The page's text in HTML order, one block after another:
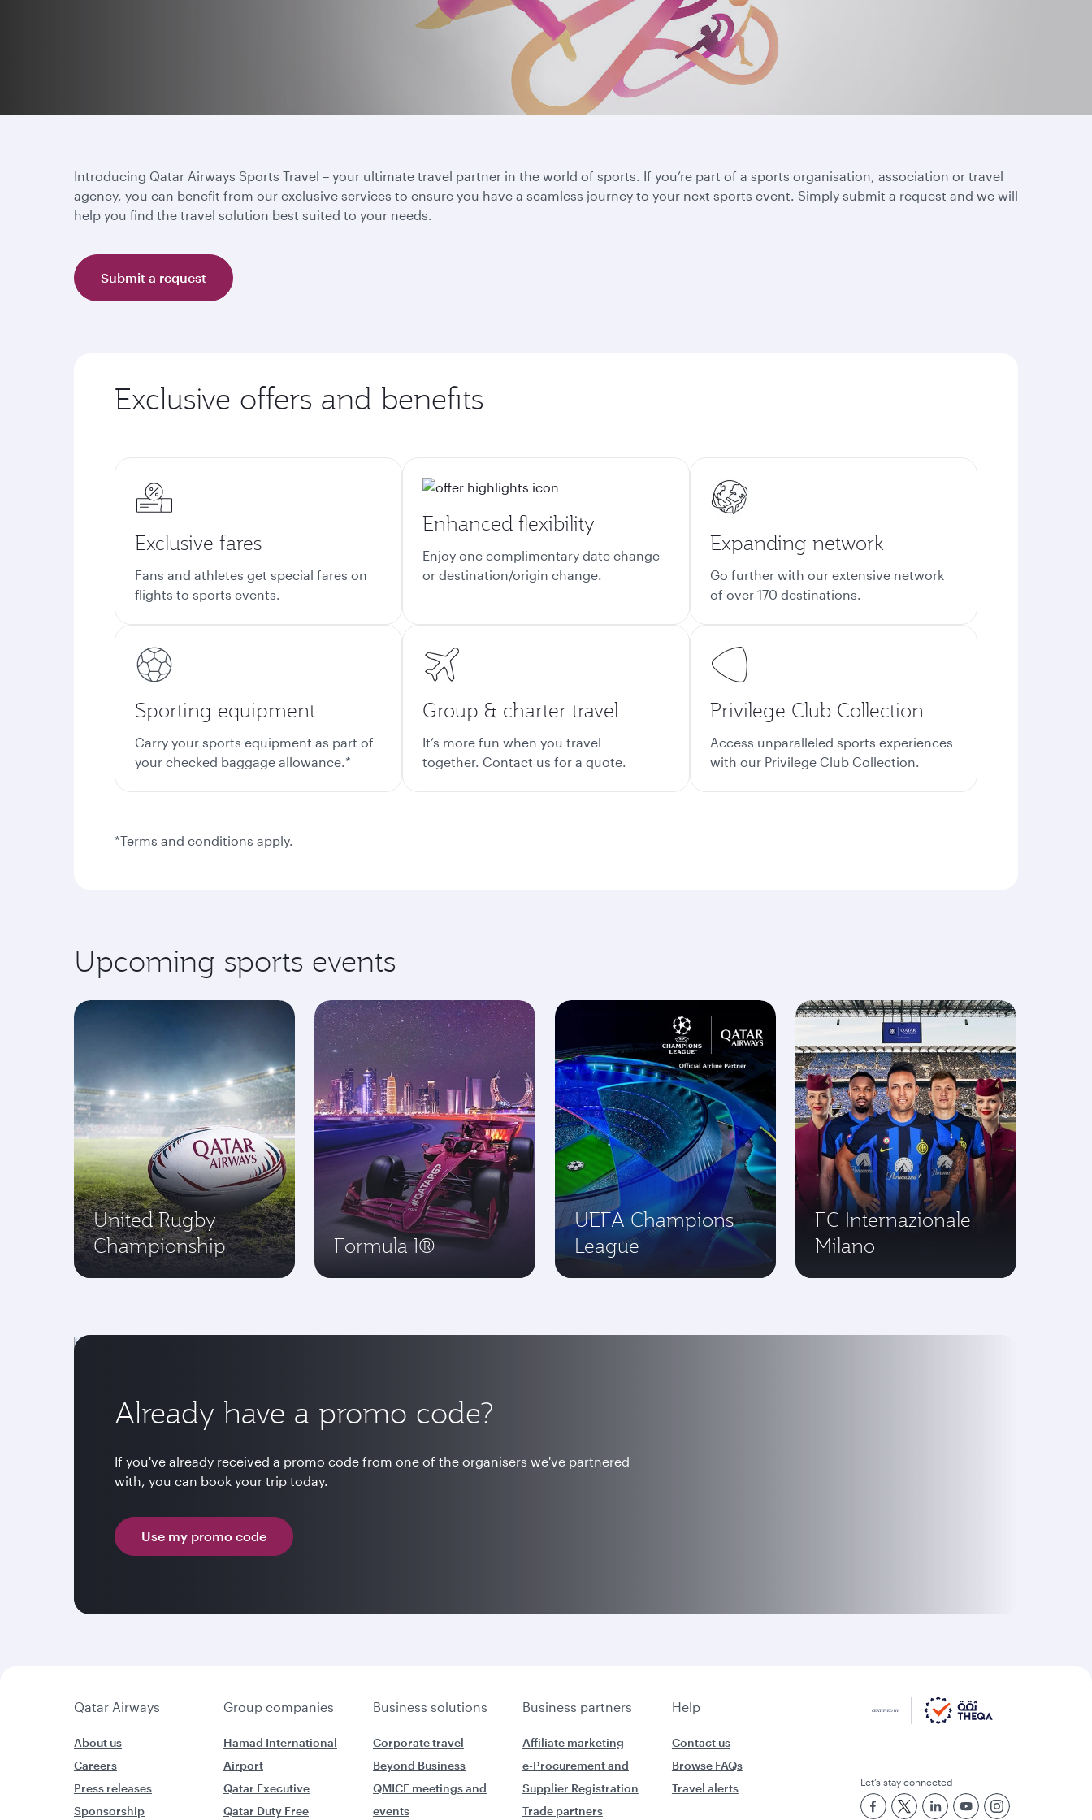
Introducing Qatar Airways Sports Travel – your ultimate travel partner in the world of sports. If you’re part of a sports organisation, association or travel
agency, you can benefit from our exclusive services to ensure you have a seamless journey to your next sports event. Simply submit a request and we will
help you find the travel solution best suited to your needs.
Submit a request
Exclusive offers and benefits
Exclusive fares
Fans and athletes get special fares on
flights to sports events.
Enhanced flexibility
Enjoy one complimentary date change
or destination/origin change.
Expanding network
Go further with our extensive network
of over 170 destinations.
Sporting equipment
Carry your sports equipment as part of
your checked baggage allowance.*
Group & charter travel
It’s more fun when you travel
together. Contact us for a quote.
Privilege Club Collection
Access unparalleled sports experiences
with our Privilege Club Collection.
*Terms and conditions apply.
Upcoming sports events
United Rugby
Championship
Formula 1®
UEFA Champions
League
FC Internazionale
Milano
Already have a promo code?
If you've already received a promo code from one of the organisers we've partnered
with, you can book your trip today.
Use my promo code
Qatar Airways Group companies Business solutions Business partners Help
About us
Careers
Press releases
Sponsorship
Hamad International
Airport
Qatar Executive
Qatar Duty Free
Corporate travel
Beyond Business
QMICE meetings and
events
Affiliate marketing
e-Procurement and
Supplier Registration
Trade partners
Contact us
Browse FAQs
Travel alerts
Let’s stay connected